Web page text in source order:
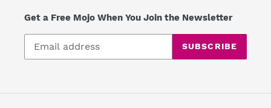
Get a Free Mojo When You Join the Newsletter
SUBSCRIBE